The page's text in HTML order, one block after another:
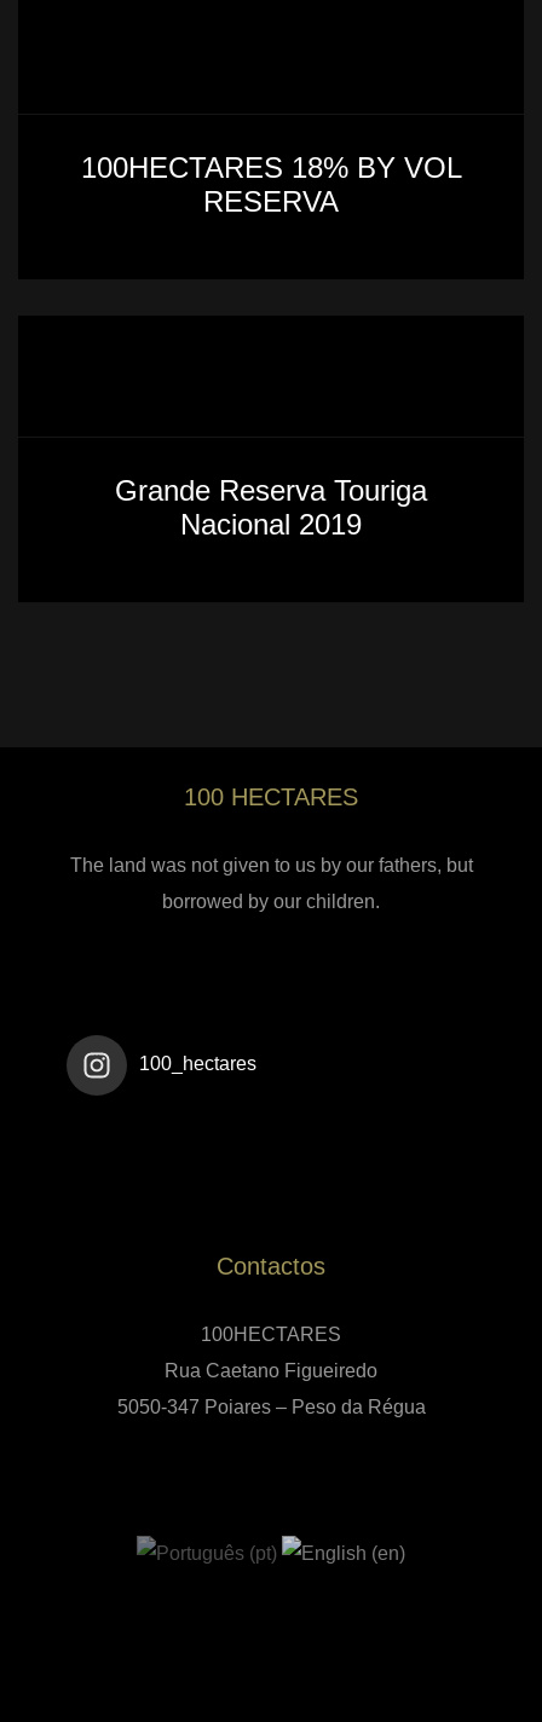
100HECTARES 18% BY VOL
RESERVA
Grande Reserva Touriga
Nacional 2019
100 HECTARES
The land was not given to us by our fathers, but
borrowed by our children.
100_hectares
Contactos
100HECTARES
Rua Caetano Figueiredo
5050-347 Poiares – Peso da Régua